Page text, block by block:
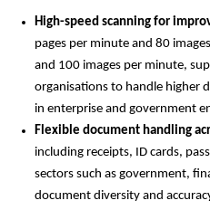
High-speed scanning for
pages per minute and 80
and 100 images per minute,
organisations to handle higher
in enterprise and government
Flexible document handling
including receipts, ID cards,
sectors such as government,
document diversity and